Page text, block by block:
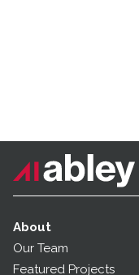
About
Our Team
Featured Projects